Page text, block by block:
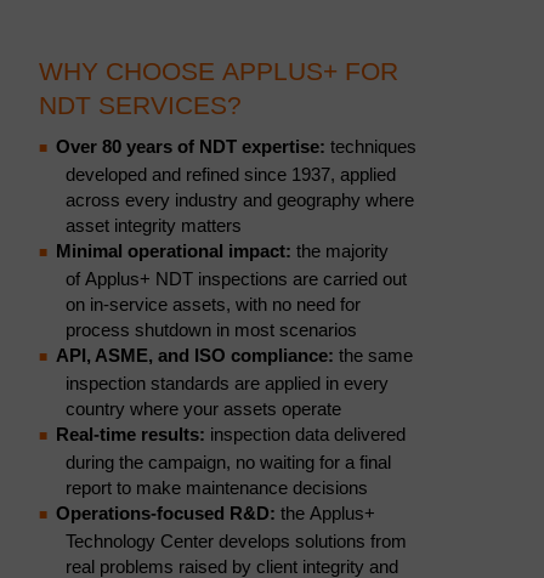
WHY CHOOSE APPLUS+ FOR
NDT SERVICES?
Over 80 years of NDT expertise: techniques
developed and refined since 1937, applied
across every industry and geography where
asset integrity matters
Minimal operational impact: the majority
of Applus+ NDT inspections are carried out
on in-service assets, with no need for
process shutdown in most scenarios
API, ASME, and ISO compliance: the same
inspection standards are applied in every
country where your assets operate
Real-time results: inspection data delivered
during the campaign, no waiting for a final
report to make maintenance decisions
Operations-focused R&D: the Applus+
Technology Center develops solutions from
real problems raised by client integrity and